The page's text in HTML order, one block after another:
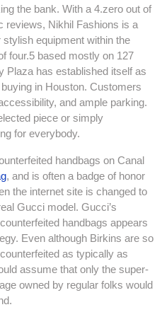
the bank. With a 4.zero out of
reviews, Nikhil Fashions is a
equipment within the
four.5 based mostly on 127
Plaza has established itself as
in Houston. Customers
and ample parking.
piece or simply
for everybody.
handbags on Canal
, and is often a badge of honor
the internet site is changed to
Gucci model. Gucci’s
handbags appears
Even although Birkins are so
as typically as
assume that only the super-
owned by regular folks would